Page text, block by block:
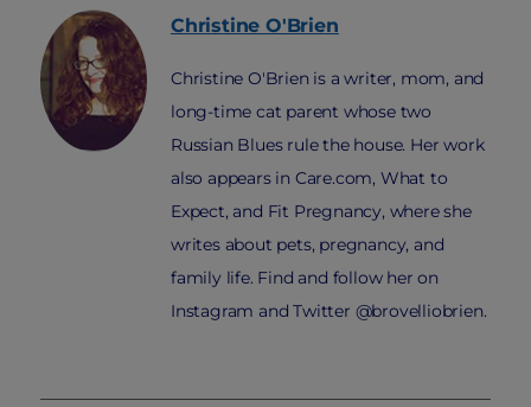
Christine O'Brien
Christine O'Brien is a writer, mom, and
long-time cat parent whose two
Russian Blues rule the house. Her work
also appears in Care.com, What to
Expect, and Fit Pregnancy, where she
writes about pets, pregnancy, and
family life. Find and follow her on
Instagram and Twitter @brovelliobrien.